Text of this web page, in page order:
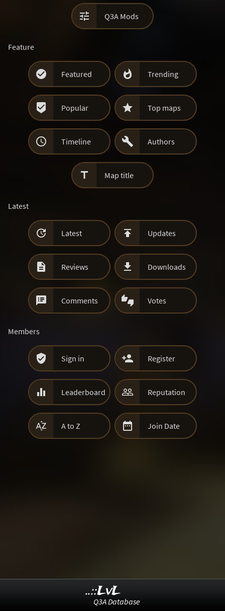
 Q3A Mods
Feature
 Featured  Trending
 Popular  Top maps
 Timeline  Authors
 Map title
Latest
 Latest  Updates
 Reviews  Downloads
 Comments  Votes
Members
 Sign in  Register
 Leaderboard  Reputation
 A to Z  Join Date
..::LvL
Q3A Database